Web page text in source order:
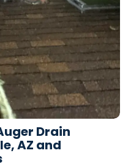
Drain
AZ and